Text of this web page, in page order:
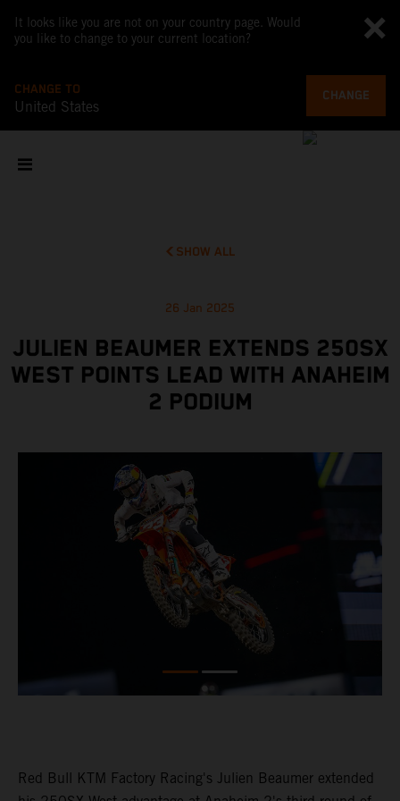
It looks like you are not on your country page. Would
you like to change to your current location?
CHANGE TO
United States
CHANGE
SHOW ALL
26 Jan 2025
JULIEN BEAUMER EXTENDS 250SX
WEST POINTS LEAD WITH ANAHEIM
2 PODIUM
Red Bull KTM Factory Racing's Julien Beaumer extended